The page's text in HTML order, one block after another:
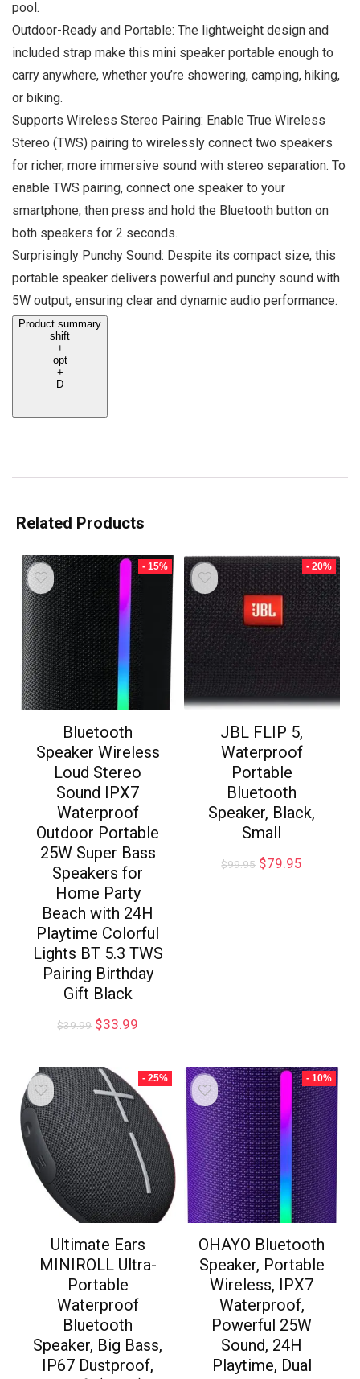
pool.
Outdoor-Ready and Portable: The lightweight design and
included strap make this mini speaker portable enough to
carry anywhere, whether you’re showering, camping, hiking,
or biking.
Supports Wireless Stereo Pairing: Enable True Wireless
Stereo (TWS) pairing to wirelessly connect two speakers
for richer, more immersive sound with stereo separation. To
enable TWS pairing, connect one speaker to your
smartphone, then press and hold the Bluetooth button on
both speakers for 2 seconds.
Surprisingly Punchy Sound: Despite its compact size, this
portable speaker delivers powerful and punchy sound with
5W output, ensuring clear and dynamic audio performance.
Product summary
shift
+
opt
+
D
Related Products
- 15%
Bluetooth
Speaker Wireless
Loud Stereo
Sound IPX7
Waterproof
Outdoor Portable
25W Super Bass
Speakers for
Home Party
Beach with 24H
Playtime Colorful
Lights BT 5.3 TWS
Pairing Birthday
Gift Black
$39.99 $33.99
- 20%
JBL FLIP 5,
Waterproof
Portable
Bluetooth
Speaker, Black,
Small
$99.95 $79.95
- 25%
Ultimate Ears
MINIROLL Ultra-
Portable
Waterproof
Bluetooth
Speaker, Big Bass,
IP67 Dustproof,
- 10%
OHAYO Bluetooth
Speaker, Portable
Wireless, IPX7
Waterproof,
Powerful 25W
Sound, 24H
Playtime, Dual